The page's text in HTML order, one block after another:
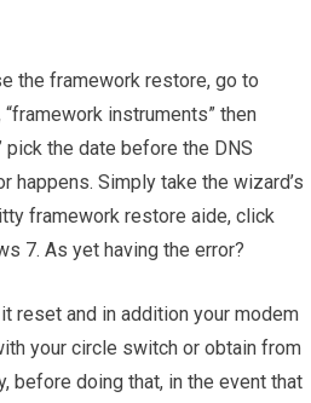
the framework restore, go to
“framework instruments” then
the date before the DNS
happens. Simply take the wizard’s
framework restore aide, click
7. As yet having the error?
reset and in addition your modem
your circle switch or obtain from
before doing that, in the event that